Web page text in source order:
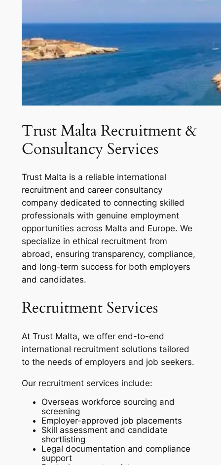
Trust Malta Recruitment &
Consultancy Services
Trust Malta is a reliable international
recruitment and career consultancy
company dedicated to connecting skilled
professionals with genuine employment
opportunities across Malta and Europe. We
specialize in ethical recruitment from
abroad, ensuring transparency, compliance,
and long-term success for both employers
and candidates.
Recruitment Services
At Trust Malta, we offer end-to-end
international recruitment solutions tailored
to the needs of employers and job seekers.
Our recruitment services include:
Overseas workforce sourcing and
screening
Employer-approved job placements
Skill assessment and candidate
shortlisting
Legal documentation and compliance
support